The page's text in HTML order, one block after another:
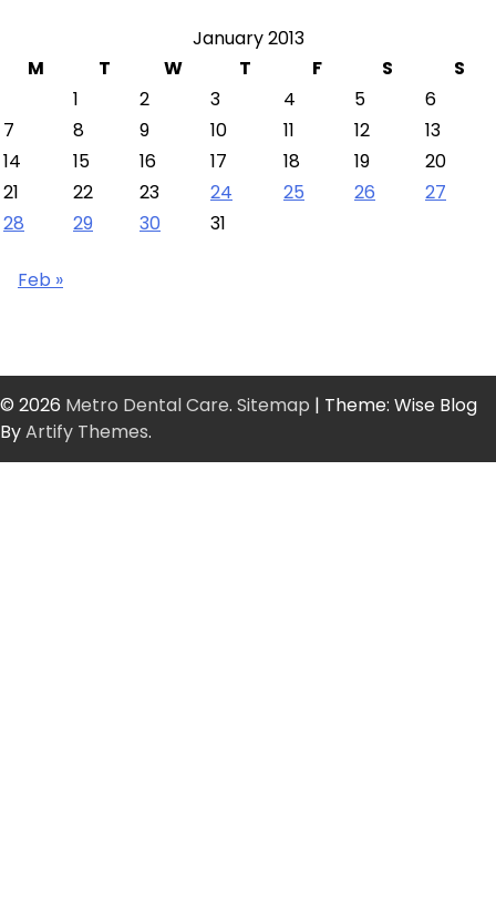
January 2013
M
T W T F S
S
1
2 3 4 5
6
7
8 9 10 11 12
13
14
15 16 17 18 19
20
21
22 23 24 25 26
27
28
29 30 31
Feb »
© 2026 Metro Dental Care. Sitemap | Theme: Wise Blog
ByArtify Themes.